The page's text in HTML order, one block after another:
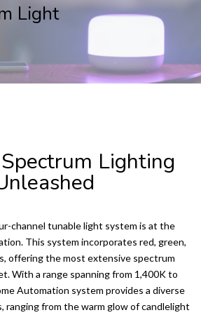
Light
Lighting
channel tunable light system is at the
This system incorporates red, green,
offering the most extensive spectrum
With a range spanning from 1,400K to
Automation system provides a diverse
ranging from the warm glow of candlelight